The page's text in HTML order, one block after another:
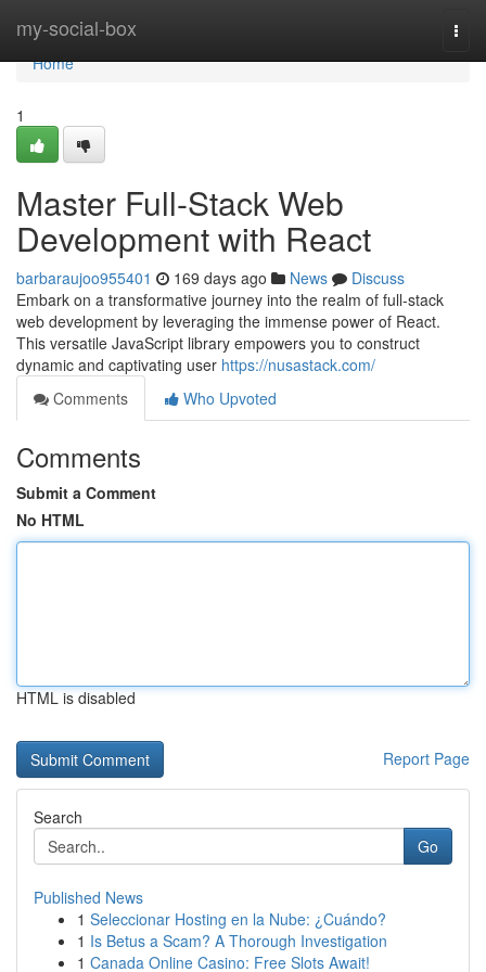
my-social-box
Home
Home
1
Master Full-Stack Web
Development with React
barbaraujoo955401 169 days ago News
Discuss
Embark on a transformative journey into the realm of full-stack
web development by leveraging the immense power of React.
This versatile JavaScript library empowers you to construct
dynamic and captivating user https://nusastack.com/
Comments
Who Upvoted
Comments
Submit a Comment
No HTML
HTML is disabled
Report Page
Search
Go
Published News
1 Seleccionar Hosting en la Nube: ¿Cuándo?
1 Is Betus a Scam? A Thorough Investigation
1 Canada Online Casino: Free Slots Await!